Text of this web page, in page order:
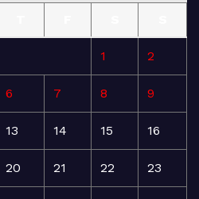
1 2
6 7 8 9
13 14 15 16
20 21 22 23